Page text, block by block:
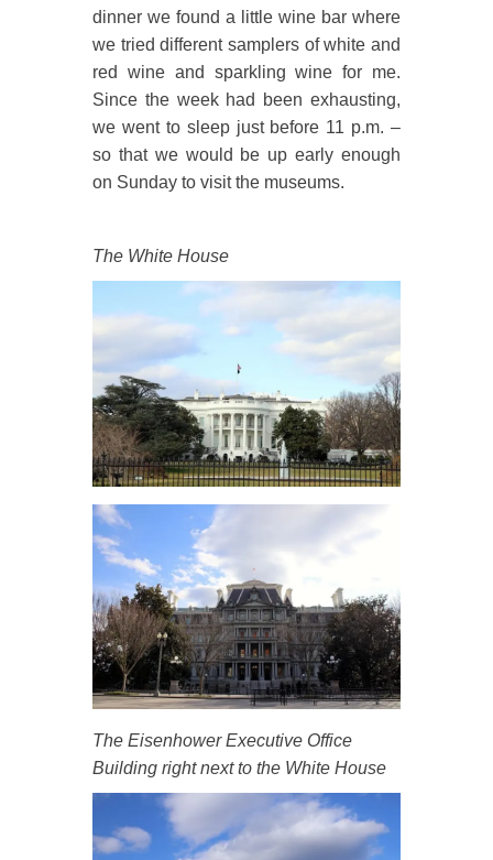
dinner we found a little wine bar where
we tried different samplers of white and
red wine and sparkling wine for me.
Since the week had been exhausting,
we went to sleep just before 11 p.m. –
so that we would be up early enough
on Sunday to visit the museums.
The White House
The Eisenhower Executive Office
Building right next to the White House